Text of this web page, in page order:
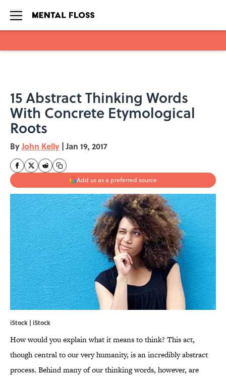
15 Abstract Thinking Words
With Concrete Etymological
Roots
ByJohn Kelly | Jan 19, 2017
Add us as a preferred source
iStock | iStock
How would you explain what it means to think? This act,
though central to our very humanity, is an incredibly abstract
process. Behind many of our thinking words, however, are